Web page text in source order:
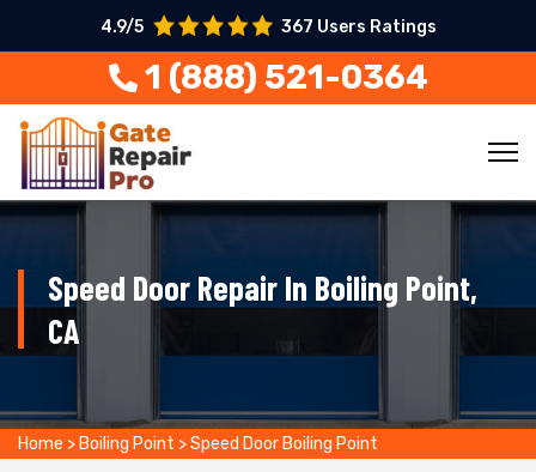
4.9/5 367 Users Ratings
1 (888) 521-0364
Speed Door Repair In Boiling Point,
CA
Home > Boiling Point >Speed Door Boiling Point